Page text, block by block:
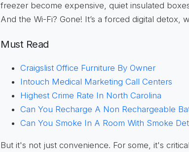
freezer become expensive, quiet insulated
And the Wi-Fi? Gone! It’s a forced digital detox,
Must Read
Craigslist Office Furniture By Owner
Intouch Medical Marketing Call Centers
Highest Crime Rate In North Carolina
Can You Recharge A Non Rechargeable
Can You Smoke In A Room With Smoke
But it's not just convenience. For some, it's